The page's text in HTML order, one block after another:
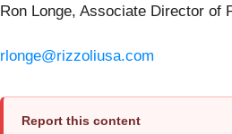
Ron Longe, Associate Director of
rlonge@rizzoliusa.com
Report this content